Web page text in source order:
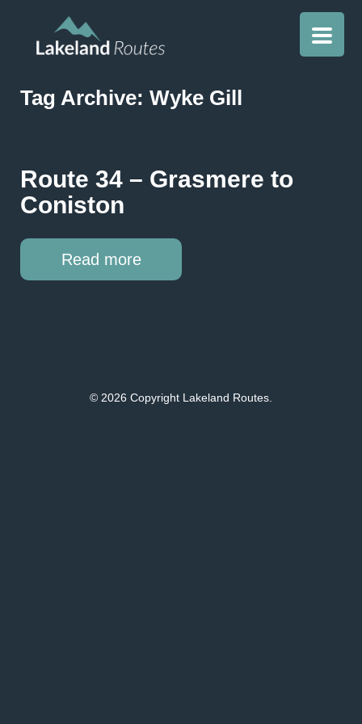
Tag Archive: Wyke Gill
Route 34 – Grasmere to
Coniston
Read more
© 2026 Copyright Lakeland Routes.